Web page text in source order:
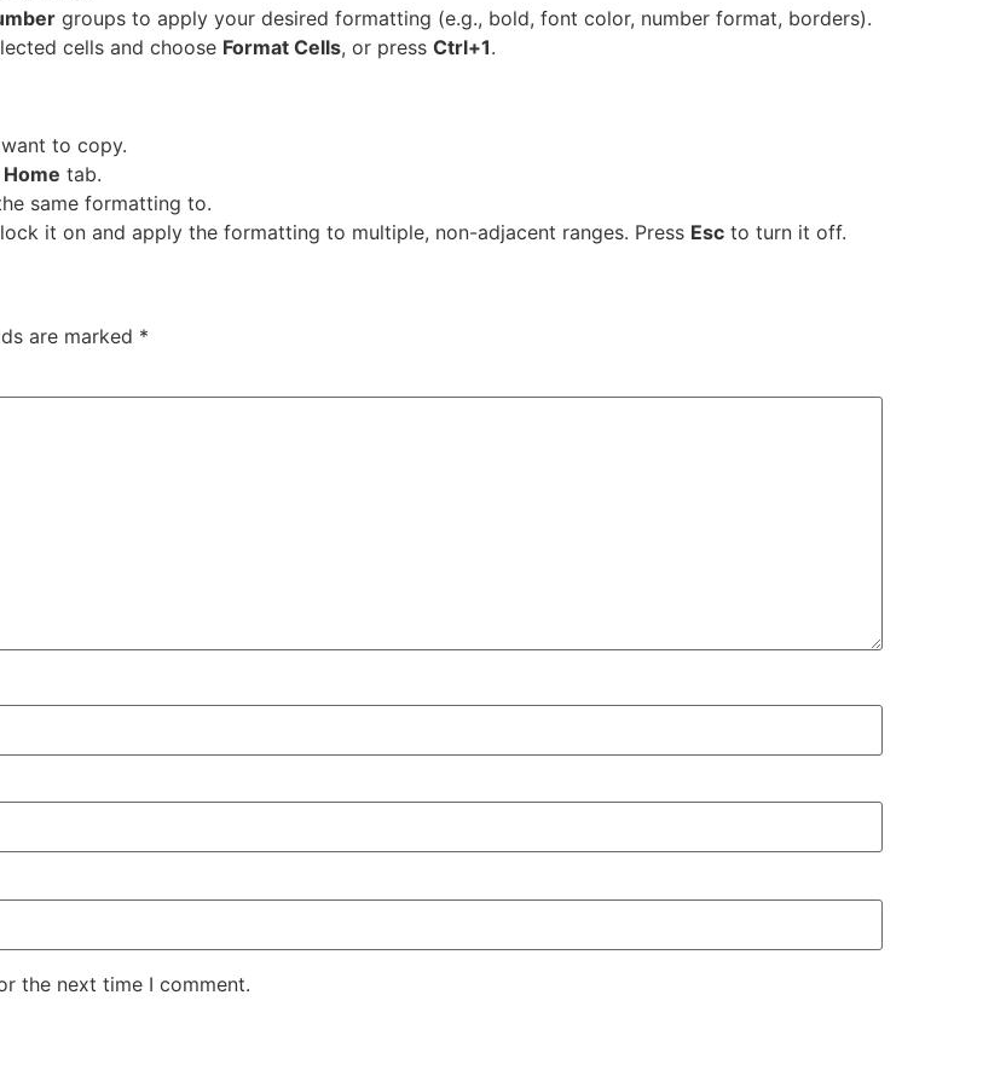
groups to apply your desired formatting (e.g., bold, font color, number format, borders).
cells and choose Format Cells, or press Ctrl+1.
to copy.
Home tab.
same formatting to.
it on and apply the formatting to multiple, non-adjacent ranges. Press Esc to turn it off.
are marked *
the next time I comment.